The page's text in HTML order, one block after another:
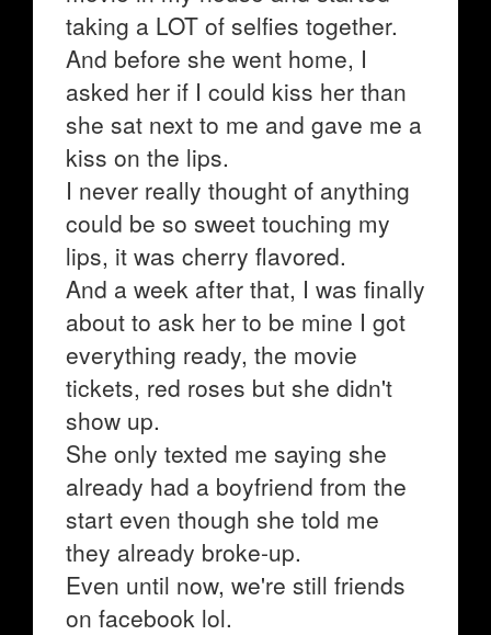
taking a LOT of selfies together.
And before she went home, I
asked her if I could kiss her than
she sat next to me and gave me a
kiss on the lips.
I never really thought of anything
could be so sweet touching my
lips, it was cherry flavored.
And a week after that, I was finally
about to ask her to be mine I got
everything ready, the movie
tickets, red roses but she didn't
show up.
She only texted me saying she
already had a boyfriend from the
start even though she told me
they already broke-up.
Even until now, we're still friends
on facebook lol.